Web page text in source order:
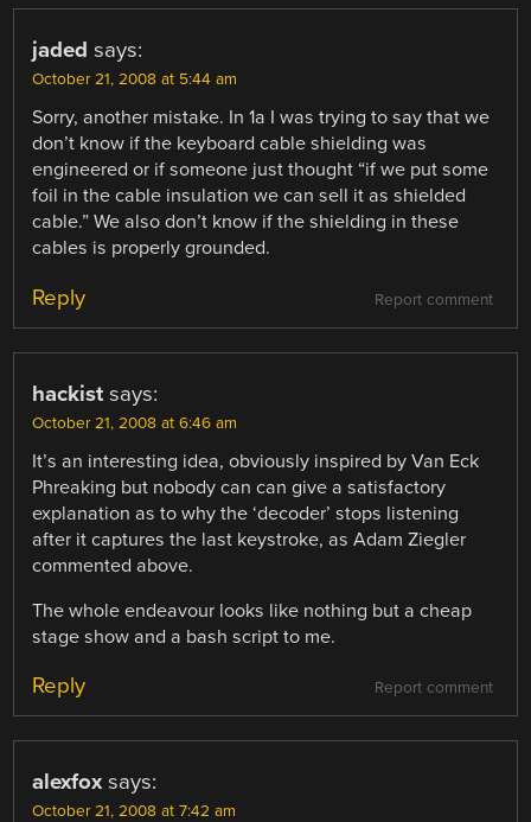
jaded says:
October 21, 2008 at 5:44 am
Sorry, another mistake. In 1a I was trying to say that we
don’t know if the keyboard cable shielding was
engineered or if someone just thought “if we put some
foil in the cable insulation we can sell it as shielded
cable.” We also don’t know if the shielding in these
cables is properly grounded.
Report comment
Reply
hackist says:
October 21, 2008 at 6:46 am
It’s an interesting idea, obviously inspired by Van Eck
Phreaking but nobody can can give a satisfactory
explanation as to why the ‘decoder’ stops listening
after it captures the last keystroke, as Adam Ziegler
commented above.
The whole endeavour looks like nothing but a cheap
stage show and a bash script to me.
Report comment
Reply
alexfox says:
October 21, 2008 at 7:42 am